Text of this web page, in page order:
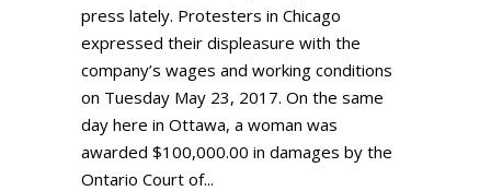
press lately. Protesters in Chicago
expressed their displeasure with the
company’s wages and working conditions
on Tuesday May 23, 2017. On the same
day here in Ottawa, a woman was
awarded $100,000.00 in damages by the
Ontario Court of...